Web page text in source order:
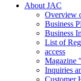
About JAC
Overview
Business
Business
List of
access
Magazine
Inquiries
Customer